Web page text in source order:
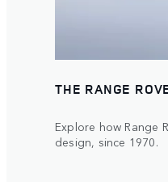
THE RANGE
Explore how Range
design, since 1970.